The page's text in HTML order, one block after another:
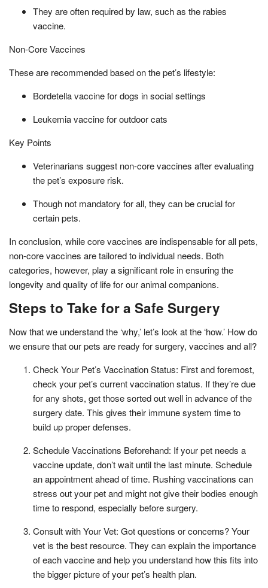
They are often required by law, such as the rabies
vaccine.
Non-Core Vaccines
These are recommended based on the pet’s lifestyle:
Bordetella vaccine for dogs in social settings
Leukemia vaccine for outdoor cats
Key Points
Veterinarians suggest non-core vaccines after evaluating
the pet’s exposure risk.
Though not mandatory for all, they can be crucial for
certain pets.
In conclusion, while core vaccines are indispensable for all pets,
non-core vaccines are tailored to individual needs. Both
categories, however, play a significant role in ensuring the
longevity and quality of life for our animal companions.
Steps to Take for a Safe Surgery
Now that we understand the ‘why,’ let’s look at the ‘how.’ How do
we ensure that our pets are ready for surgery, vaccines and all?
Check Your Pet’s Vaccination Status: First and foremost,
check your pet’s current vaccination status. If they’re due
for any shots, get those sorted out well in advance of the
surgery date. This gives their immune system time to
build up proper defenses.
Schedule Vaccinations Beforehand: If your pet needs a
vaccine update, don’t wait until the last minute. Schedule
an appointment ahead of time. Rushing vaccinations can
stress out your pet and might not give their bodies enough
time to respond, especially before surgery.
Consult with Your Vet: Got questions or concerns? Your
vet is the best resource. They can explain the importance
of each vaccine and help you understand how this fits into
the bigger picture of your pet’s health plan.